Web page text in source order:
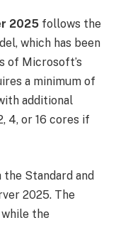
2025 follows the
which has been
of Microsoft’s
a minimum of
additional
4, or 16 cores if
Standard and
2025. The
the